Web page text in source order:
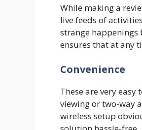
While making a
live feeds of
strange happenings
ensures that at any
Convenience
These are very
viewing or two-way
wireless setup